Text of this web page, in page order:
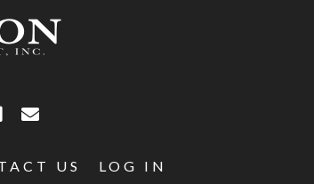
US LOG IN